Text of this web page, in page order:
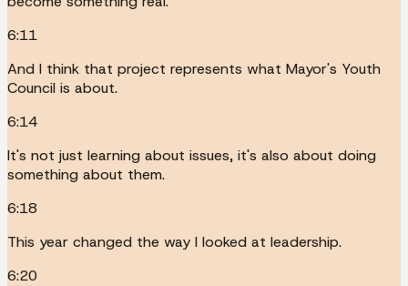
6:11
And I think that project represents what Mayor's Youth
Council is about.
6:14
It's not just learning about issues, it's also about doing
something about them.
6:18
This year changed the way I looked at leadership.
6:20